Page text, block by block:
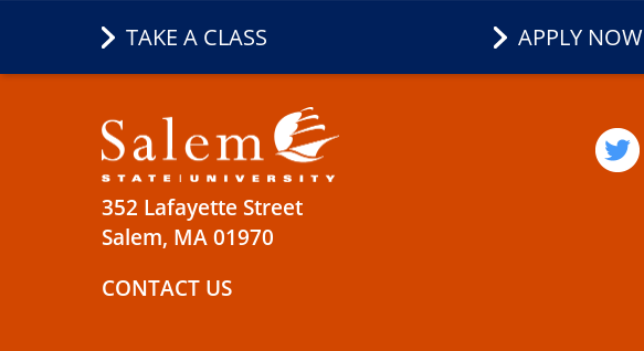
TAKE A CLASS APPLY NOW
352 Lafayette Street
Salem, MA 01970
CONTACT US